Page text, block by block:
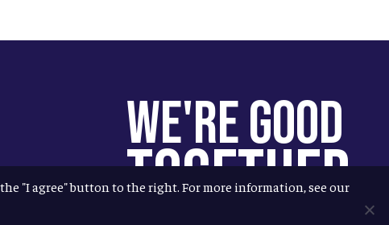
We're Good
Together
"I agree" button to the right. For more information, see our